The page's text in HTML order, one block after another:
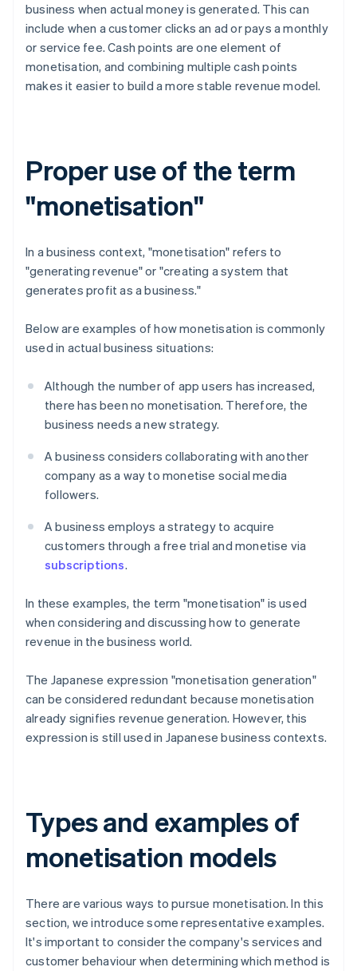
business when actual money is generated. This can
include when a customer clicks an ad or pays a monthly
or service fee. Cash points are one element of
monetisation, and combining multiple cash points
makes it easier to build a more stable revenue model.
Proper use of the term
"monetisation"
In a business context, "monetisation" refers to
"generating revenue" or "creating a system that
generates profit as a business."
Below are examples of how monetisation is commonly
used in actual business situations:
Although the number of app users has increased,
there has been no monetisation. Therefore, the
business needs a new strategy.
A business considers collaborating with another
company as a way to monetise social media
followers.
A business employs a strategy to acquire
customers through a free trial and monetise via
subscriptions.
In these examples, the term "monetisation" is used
when considering and discussing how to generate
revenue in the business world.
The Japanese expression "monetisation generation"
can be considered redundant because monetisation
already signifies revenue generation. However, this
expression is still used in Japanese business contexts.
Types and examples of
monetisation models
There are various ways to pursue monetisation. In this
section, we introduce some representative examples.
It's important to consider the company's services and
customer behaviour when determining which method is